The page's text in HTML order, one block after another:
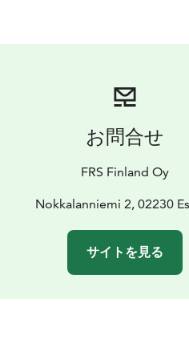
お問合せ
FRS Finland Oy
Nokkalanniemi 2, 02230
サイトを見る